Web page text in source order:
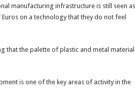
manufacturing infrastructure is still seen as
on a technology that they do not feel
that the palette of plastic and metal material
is one of the key areas of activity in the